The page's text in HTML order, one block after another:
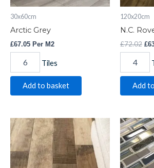
30x60cm
Arctic Grey
£67.05 Per M2
Tiles
Add to basket
120x20cm
N.C.
£72.02 £
Add
Country
Light
Wood
Effect
quantity
T.e.
Mosaic
27
quantity